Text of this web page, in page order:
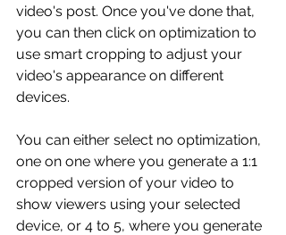
video's post. Once you've done that,
you can then click on optimization to
use smart cropping to adjust your
video's appearance on different
devices.
You can either select no optimization,
one on one where you generate a 1:1
cropped version of your video to
show viewers using your selected
device, or 4 to 5, where you generate